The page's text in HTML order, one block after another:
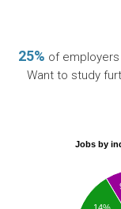
25% of employers
Want to study
Jobs by